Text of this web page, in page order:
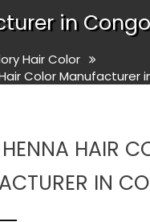
in Congo
Hair Color
Color Manufacturer
HENNA HAIR
IN